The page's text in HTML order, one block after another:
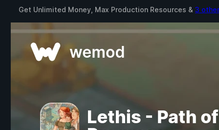
Get Unlimited Money, Max Production Resources & 3